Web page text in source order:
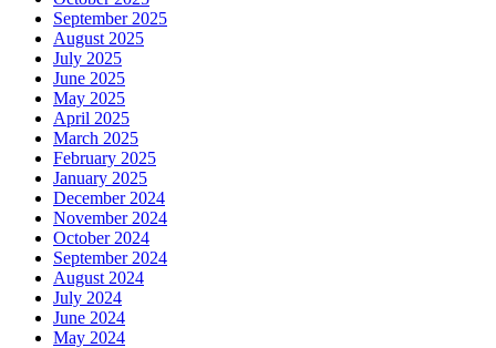
September 2025
August 2025
July 2025
June 2025
May 2025
April 2025
March 2025
February 2025
January 2025
December 2024
November 2024
October 2024
September 2024
August 2024
July 2024
June 2024
May 2024